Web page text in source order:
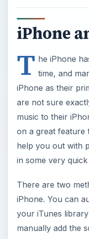
iPhone
T he iPhone
time, and
iPhone as their
are not sure
music to their
on a great feature
help you out with
in some very
There are two
iPhone. You can
your iTunes
manually add the